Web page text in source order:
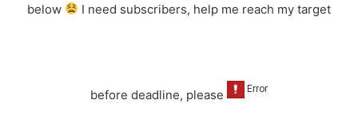
below
I need subscribers, help me reach my target
before deadline, please